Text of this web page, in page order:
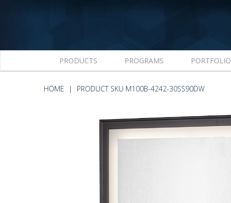
PRODUCTS PROGRAMS PORTFOLIO
HOME PRODUCT SKU M100B-4242-30SS90DW